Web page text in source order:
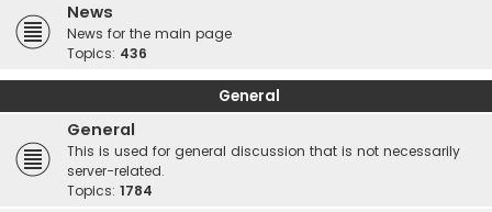
News
News for the main page
Topics: 436
General
General
This is used for general discussion that is not necessarily
server-related.
Topics: 1784